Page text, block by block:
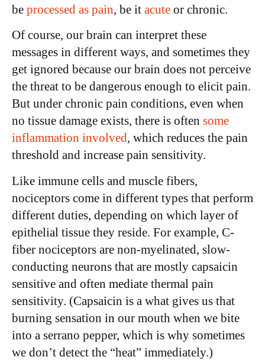
be processed as pain, be it acute or chronic.
Of course, our brain can interpret these
messages in different ways, and sometimes they
get ignored because our brain does not perceive
the threat to be dangerous enough to elicit pain.
But under chronic pain conditions, even when
no tissue damage exists, there is often some
inflammation involved, which reduces the pain
threshold and increase pain sensitivity.
Like immune cells and muscle fibers,
nociceptors come in different types that perform
different duties, depending on which layer of
epithelial tissue they reside. For example, C-
fiber nociceptors are non-myelinated, slow-
conducting neurons that are mostly capsaicin
sensitive and often mediate thermal pain
sensitivity. (Capsaicin is a what gives us that
burning sensation in our mouth when we bite
into a serrano pepper, which is why sometimes
we don’t detect the “heat” immediately.)